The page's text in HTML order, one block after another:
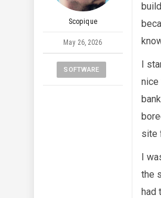
Scopique
May 26, 2026
SOFTWARE
I
nice
site
I
the
had